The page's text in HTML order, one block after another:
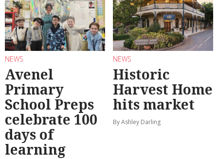
NEWS
Avenel
Primary
School Preps
celebrate 100
days of
learning
NEWS
Historic
Harvest Home
hits market
By Ashley Darling